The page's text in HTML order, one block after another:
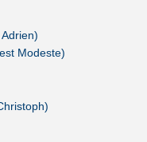
Modeste)